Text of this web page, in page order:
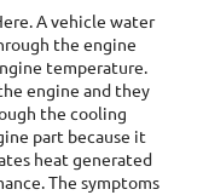
A vehicle water
the engine
temperature.
engine and they
the cooling
part because it
heat generated
The symptoms